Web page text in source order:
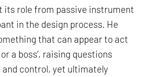
its role from passive instrument
in the design process. He
that can appear to act
a boss’, raising questions
control, yet ultimately